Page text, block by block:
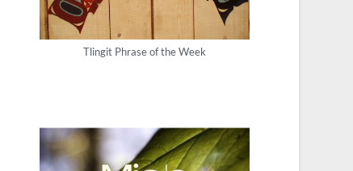
Tlingit Phrase of the Week